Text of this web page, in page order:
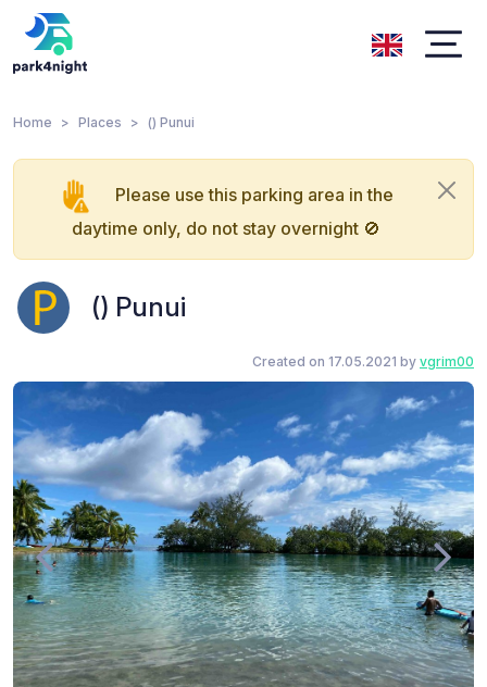
Home Places () Punui
Please use this parking area in the
daytime only, do not stay overnight 🚫
() Punui
Created on 17.05.2021 by vgrim00